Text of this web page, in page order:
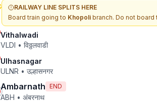
RAILWAY LINE SPLITS HERE
Board train going to Khopoli branch. Do not board
Vithalwadi
VLDI • विठ्ठलवाडी
Ulhasnagar
ULNR • उल्हासनगर
Ambarnath END
ABH • अंबरनाथ